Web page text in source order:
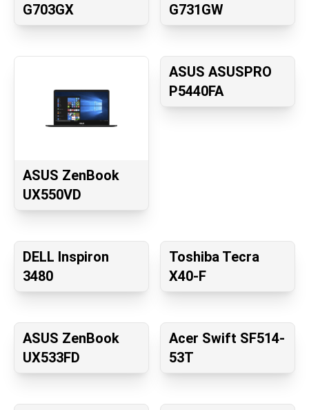
G703GX
G731GW
ASUS ZenBook
UX550VD
ASUS ASUSPRO
P5440FA
DELL Inspiron
3480
Toshiba Tecra
X40-F
ASUS ZenBook
UX533FD
Acer Swift SF514-
53T